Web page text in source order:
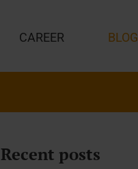
CAREER BLOG
Recent posts